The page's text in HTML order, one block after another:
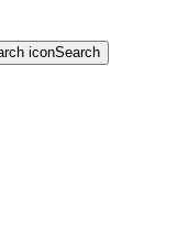
Search